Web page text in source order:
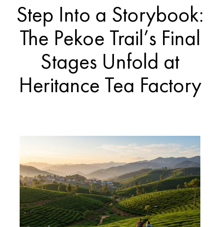
Step Into a Storybook:
The Pekoe Trail’s Final
Stages Unfold at
Heritance Tea Factory